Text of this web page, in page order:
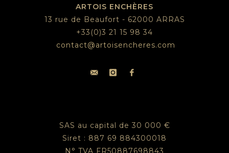
ARTOIS ENCHÈRES
13 rue de Beaufort - 62000 ARRAS
+33(0)3 21 15 98 34
contact@artoisencheres.com
SAS au capital de 30 000 €
Siret : 887 69 884300018
N° TVA FR50887698843